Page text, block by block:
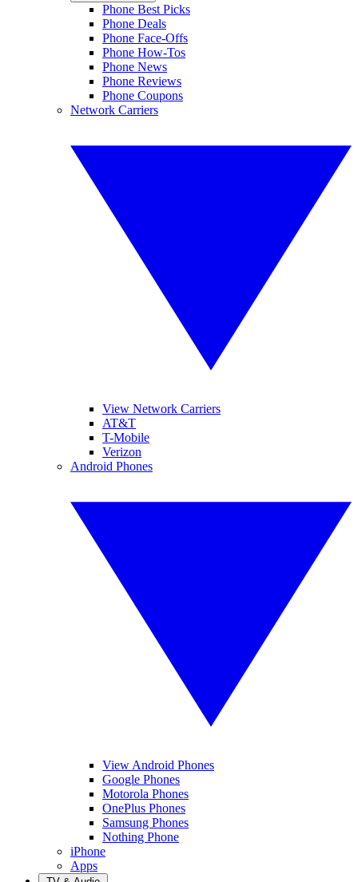
Phone Best Picks
Phone Deals
Phone Face-Offs
Phone How-Tos
Phone News
Phone Reviews
Phone Coupons
Network Carriers
View Network Carriers
AT&T
T-Mobile
Verizon
Android Phones
View Android Phones
Google Phones
Motorola Phones
OnePlus Phones
Samsung Phones
Nothing Phone
iPhone
Apps